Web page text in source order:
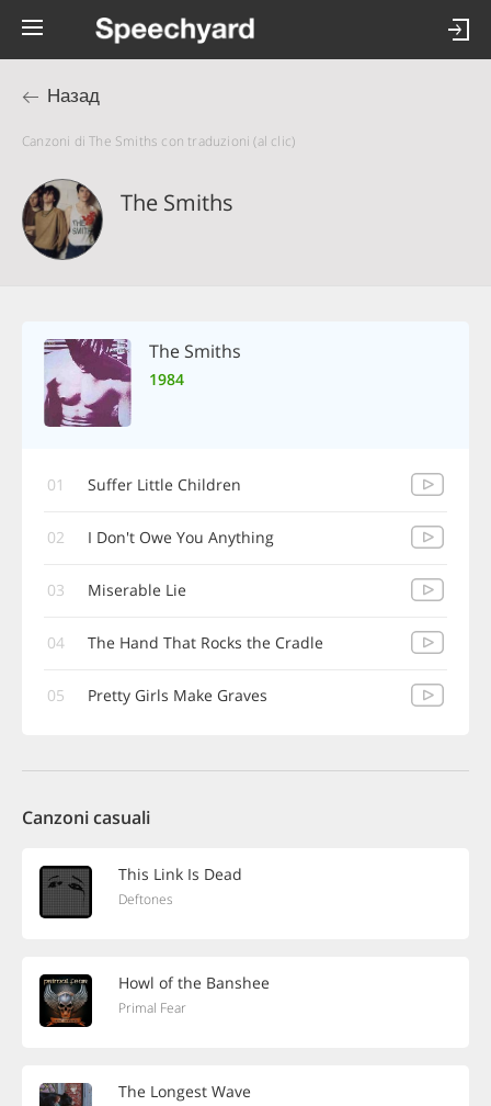
Назад
Canzoni di The Smiths con traduzioni (al clic)
The Smiths
The Smiths
1984
01 Suffer Little Children
02 I Don't Owe You Anything
03 Miserable Lie
04 The Hand That Rocks the Cradle
05 Pretty Girls Make Graves
Canzoni casuali
This Link Is Dead
Deftones
Howl of the Banshee
Primal Fear
The Longest Wave